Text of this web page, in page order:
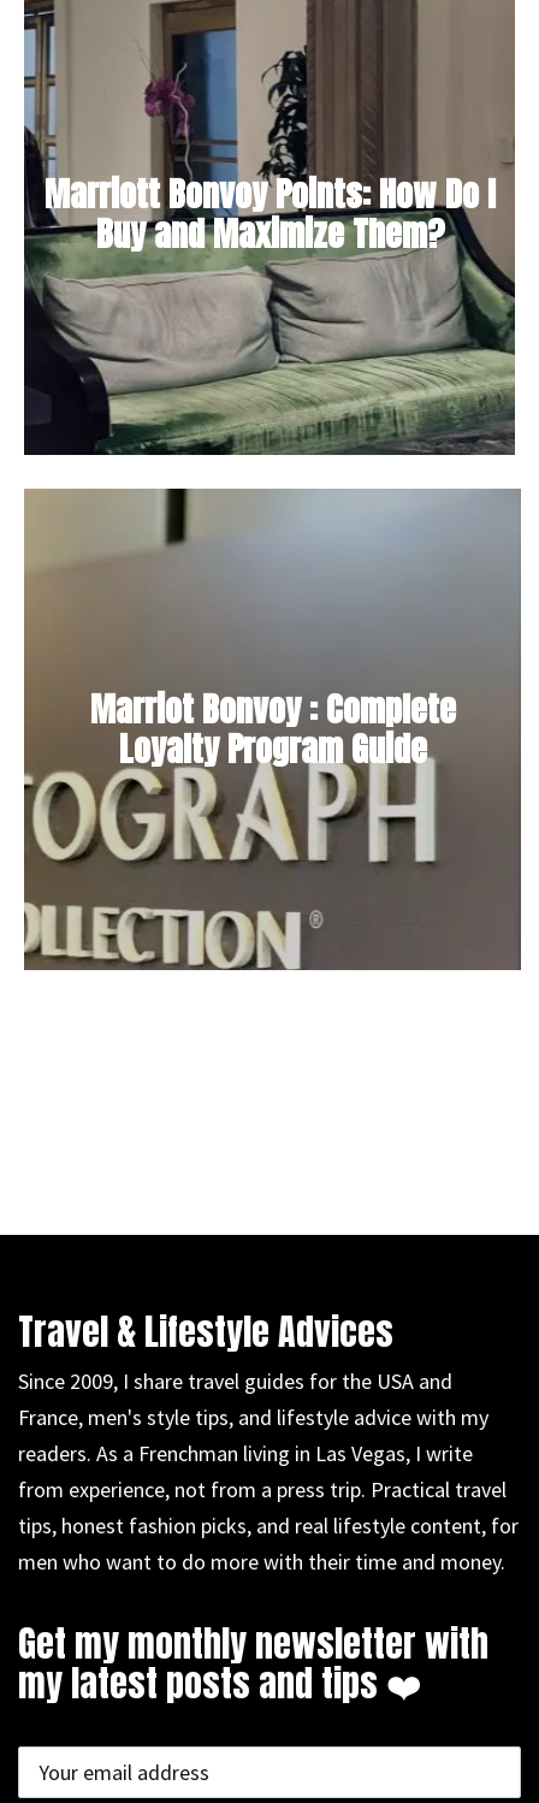
Marriott Bonvoy Points: How Do I
Buy and Maximize Them?
Marriot Bonvoy : Complete
Loyalty Program Guide
Travel & Lifestyle Advices
Since 2009, I share travel guides for the USA and
France, men's style tips, and lifestyle advice with my
readers. As a Frenchman living in Las Vegas, I write
from experience, not from a press trip. Practical travel
tips, honest fashion picks, and real lifestyle content, for
men who want to do more with their time and money.
Get my monthly newsletter with
my latest posts and tips ❤️